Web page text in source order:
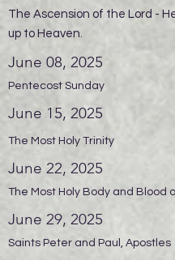
The Ascension of the Lord -
up to Heaven.
June 08, 2025
Pentecost Sunday
June 15, 2025
The Most Holy Trinity
June 22, 2025
The Most Holy Body and Blood
June 29, 2025
Saints Peter and Paul, Apostles